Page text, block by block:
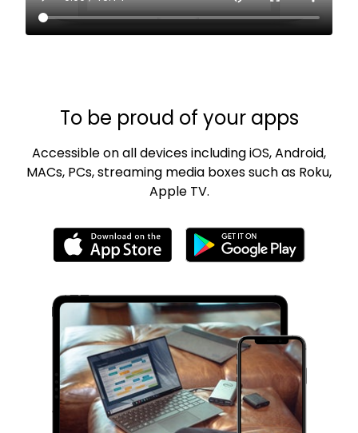
To be proud of your apps
Accessible on all devices including iOS, Android,
MACs, PCs, streaming media boxes such as Roku,
Apple TV.